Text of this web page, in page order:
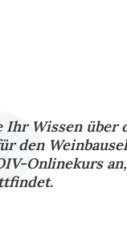
Ihr Wissen über
den
Onlinekurs